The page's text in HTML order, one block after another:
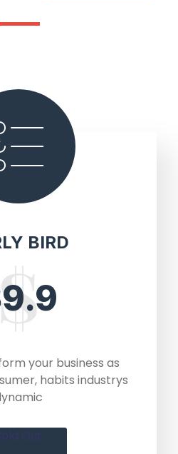
BIRD
your business as
habits industrys
Out